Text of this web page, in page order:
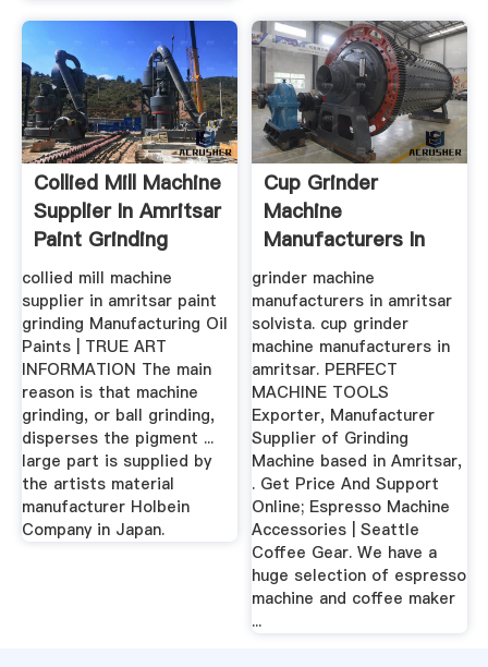
Collied Mill Machine
Supplier In Amritsar
Paint Grinding
collied mill machine
supplier in amritsar paint
grinding Manufacturing Oil
Paints | TRUE ART
INFORMATION The main
reason is that machine
grinding, or ball grinding,
disperses the pigment ...
large part is supplied by
the artists material
manufacturer Holbein
Company in Japan.
Cup Grinder
Machine
Manufacturers In
Amritsar
grinder machine
manufacturers in amritsar
solvista. cup grinder
machine manufacturers in
amritsar. PERFECT
MACHINE TOOLS
Exporter, Manufacturer
Supplier of Grinding
Machine based in Amritsar,
. Get Price And Support
Online; Espresso Machine
Accessories | Seattle
Coffee Gear. We have a
huge selection of espresso
machine and coffee maker
...